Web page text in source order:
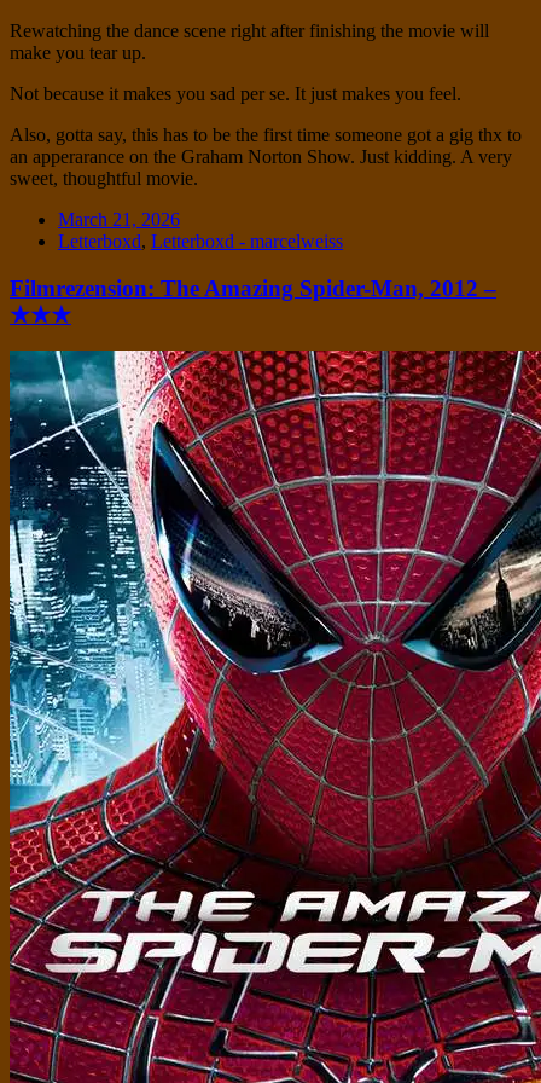
Rewatching the dance scene right after finishing the movie will
make you tear up.
Not because it makes you sad per se. It just makes you feel.
Also, gotta say, this has to be the first time someone got a gig thx to
an apperarance on the Graham Norton Show. Just kidding. A very
sweet, thoughtful movie.
Date
March 21, 2026
Tags
Letterboxd, Letterboxd - marcelweiss
Filmrezension: The Amazing Spider-Man, 2012 –
★★★
Standard